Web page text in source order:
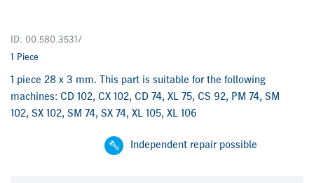
ID: 00.580.3531/
1 Piece
1 piece 28 x 3 mm. This part is suitable for the following
machines: CD 102, CX 102, CD 74, XL 75, CS 92, PM 74, SM
102, SX 102, SM 74, SX 74, XL 105, XL 106
Independent repair possible